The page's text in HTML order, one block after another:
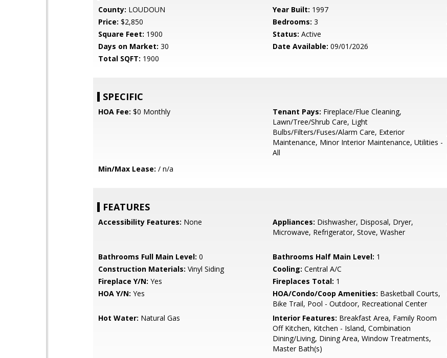
County: LOUDOUN Year Built: 1997
Price: $2,850 Bedrooms: 3
Square Feet: 1900 Status: Active
Days on Market: 30 Date Available: 09/01/2026
Total SQFT: 1900
SPECIFIC
HOA Fee: $0 Monthly Tenant Pays: Fireplace/Flue Cleaning,
Lawn/Tree/Shrub Care, Light
Bulbs/Filters/Fuses/Alarm Care, Exterior
Maintenance, Minor Interior Maintenance, Utilities -
All
Min/Max Lease: / n/a
FEATURES
Accessibility Features: None Appliances: Dishwasher, Disposal, Dryer,
Microwave, Refrigerator, Stove, Washer
Bathrooms Full Main Level: 0 Bathrooms Half Main Level: 1
Construction Materials: Vinyl Siding Cooling: Central A/C
Fireplace Y/N: Yes Fireplaces Total: 1
HOA Y/N: Yes HOA/Condo/Coop Amenities: Basketball Courts,
Bike Trail, Pool - Outdoor, Recreational Center
Hot Water: Natural Gas Interior Features: Breakfast Area, Family Room
Off Kitchen, Kitchen - Island, Combination
Dining/Living, Dining Area, Window Treatments,
Master Bath(s)